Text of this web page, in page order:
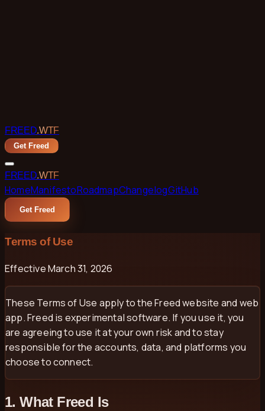
FREED.WTF
Get Freed
FREED.WTF
HomeManifestoRoadmapChangelogGitHub
Get Freed
Terms of Use
EffectiveMarch 31, 2026
These Terms of Use apply to the Freed website and web
app. Freed is experimental software. If you use it, you
are agreeing to use it at your own risk and to stay
responsible for the accounts, data, and platforms you
choose to connect.
1. What Freed Is